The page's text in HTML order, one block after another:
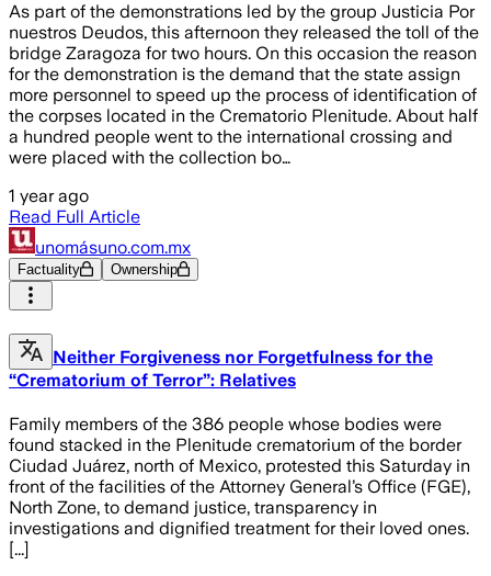
As part of the demonstrations led by the group Justicia Por
nuestros Deudos, this afternoon they released the toll of the
bridge Zaragoza for two hours. On this occasion the reason
for the demonstration is the demand that the state assign
more personnel to speed up the process of identification of
the corpses located in the Crematorio Plenitude. About half
a hundred people went to the international crossing and
were placed with the collection bo…
1 year ago
Read Full Article
unomásuno.com.mx
Factuality Ownership
Neither Forgiveness nor Forgetfulness for the
“Crematorium of Terror”: Relatives
Family members of the 386 people whose bodies were
found stacked in the Plenitude crematorium of the border
Ciudad Juárez, north of Mexico, protested this Saturday in
front of the facilities of the Attorney General’s Office (FGE),
North Zone, to demand justice, transparency in
investigations and dignified treatment for their loved ones.
[...]